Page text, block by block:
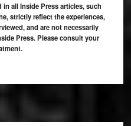
all Inside Press articles, such
strictly reflect the experiences,
and are not necessarily
Press. Please consult your